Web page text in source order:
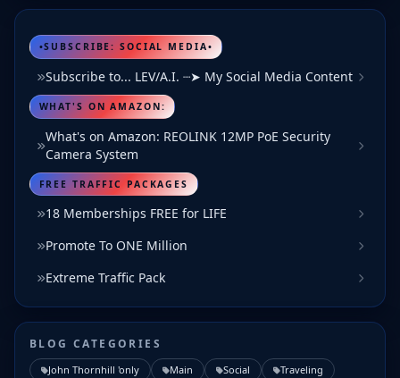
•SUBSCRIBE: SOCIAL MEDIA•
Subscribe to... LEV/A.I. ┈➤ My Social Media Content
WHAT'S ON AMAZON:
What's on Amazon: REOLINK 12MP PoE Security
Camera System
FREE TRAFFIC PACKAGES
18 Memberships FREE for LIFE
Promote To ONE Million
Extreme Traffic Pack
BLOG CATEGORIES
John Thornhill 'only Main Social Traveling